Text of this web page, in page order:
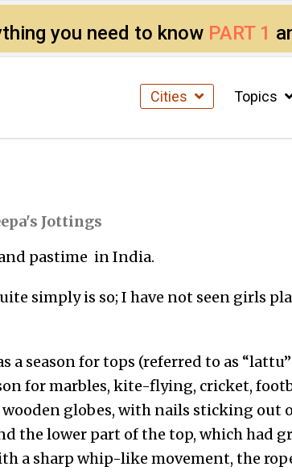
you need to know PART 1
Cities Topics
Jottings
pastime in India.
simply is so; I have not seen girls
a season for tops (referred to as
for marbles, kite-flying, cricket,
globes, with nails sticking out
the lower part of the top, which had
a sharp whip-like movement, the